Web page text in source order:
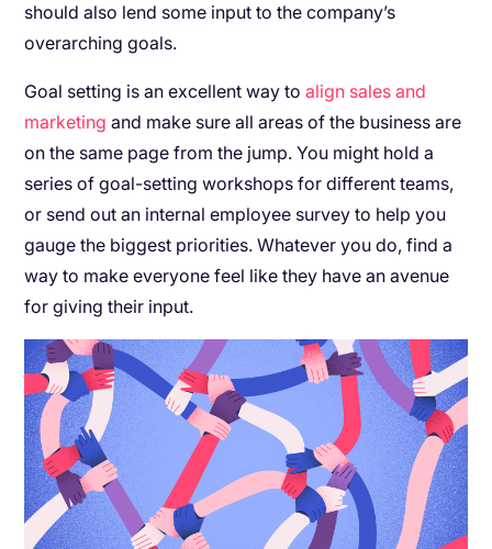
should also lend some input to the company’s
overarching goals.
Goal setting is an excellent way toalign sales and
marketing and make sure all areas of the business are
on the same page from the jump. You might hold a
series of goal-setting workshops for different teams,
or send out an internal employee survey to help you
gauge the biggest priorities. Whatever you do, find a
way to make everyone feel like they have an avenue
for giving their input.